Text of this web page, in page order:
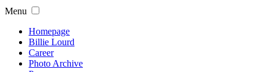
Menu
Homepage
Billie Lourd
Career
Photo Archive